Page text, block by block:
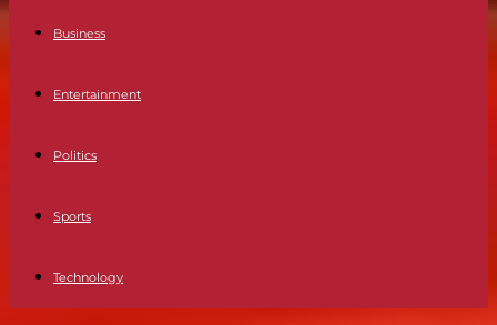
Business
Entertainment
Politics
Sports
Technology